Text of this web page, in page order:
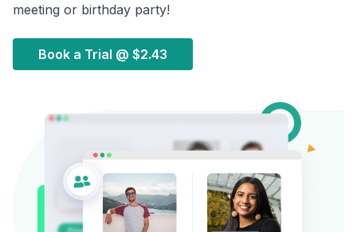
meeting or birthday party!
Book a Trial @ $2.43